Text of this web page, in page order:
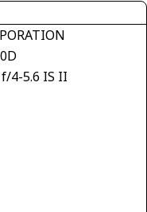
f/4-5.6 IS II